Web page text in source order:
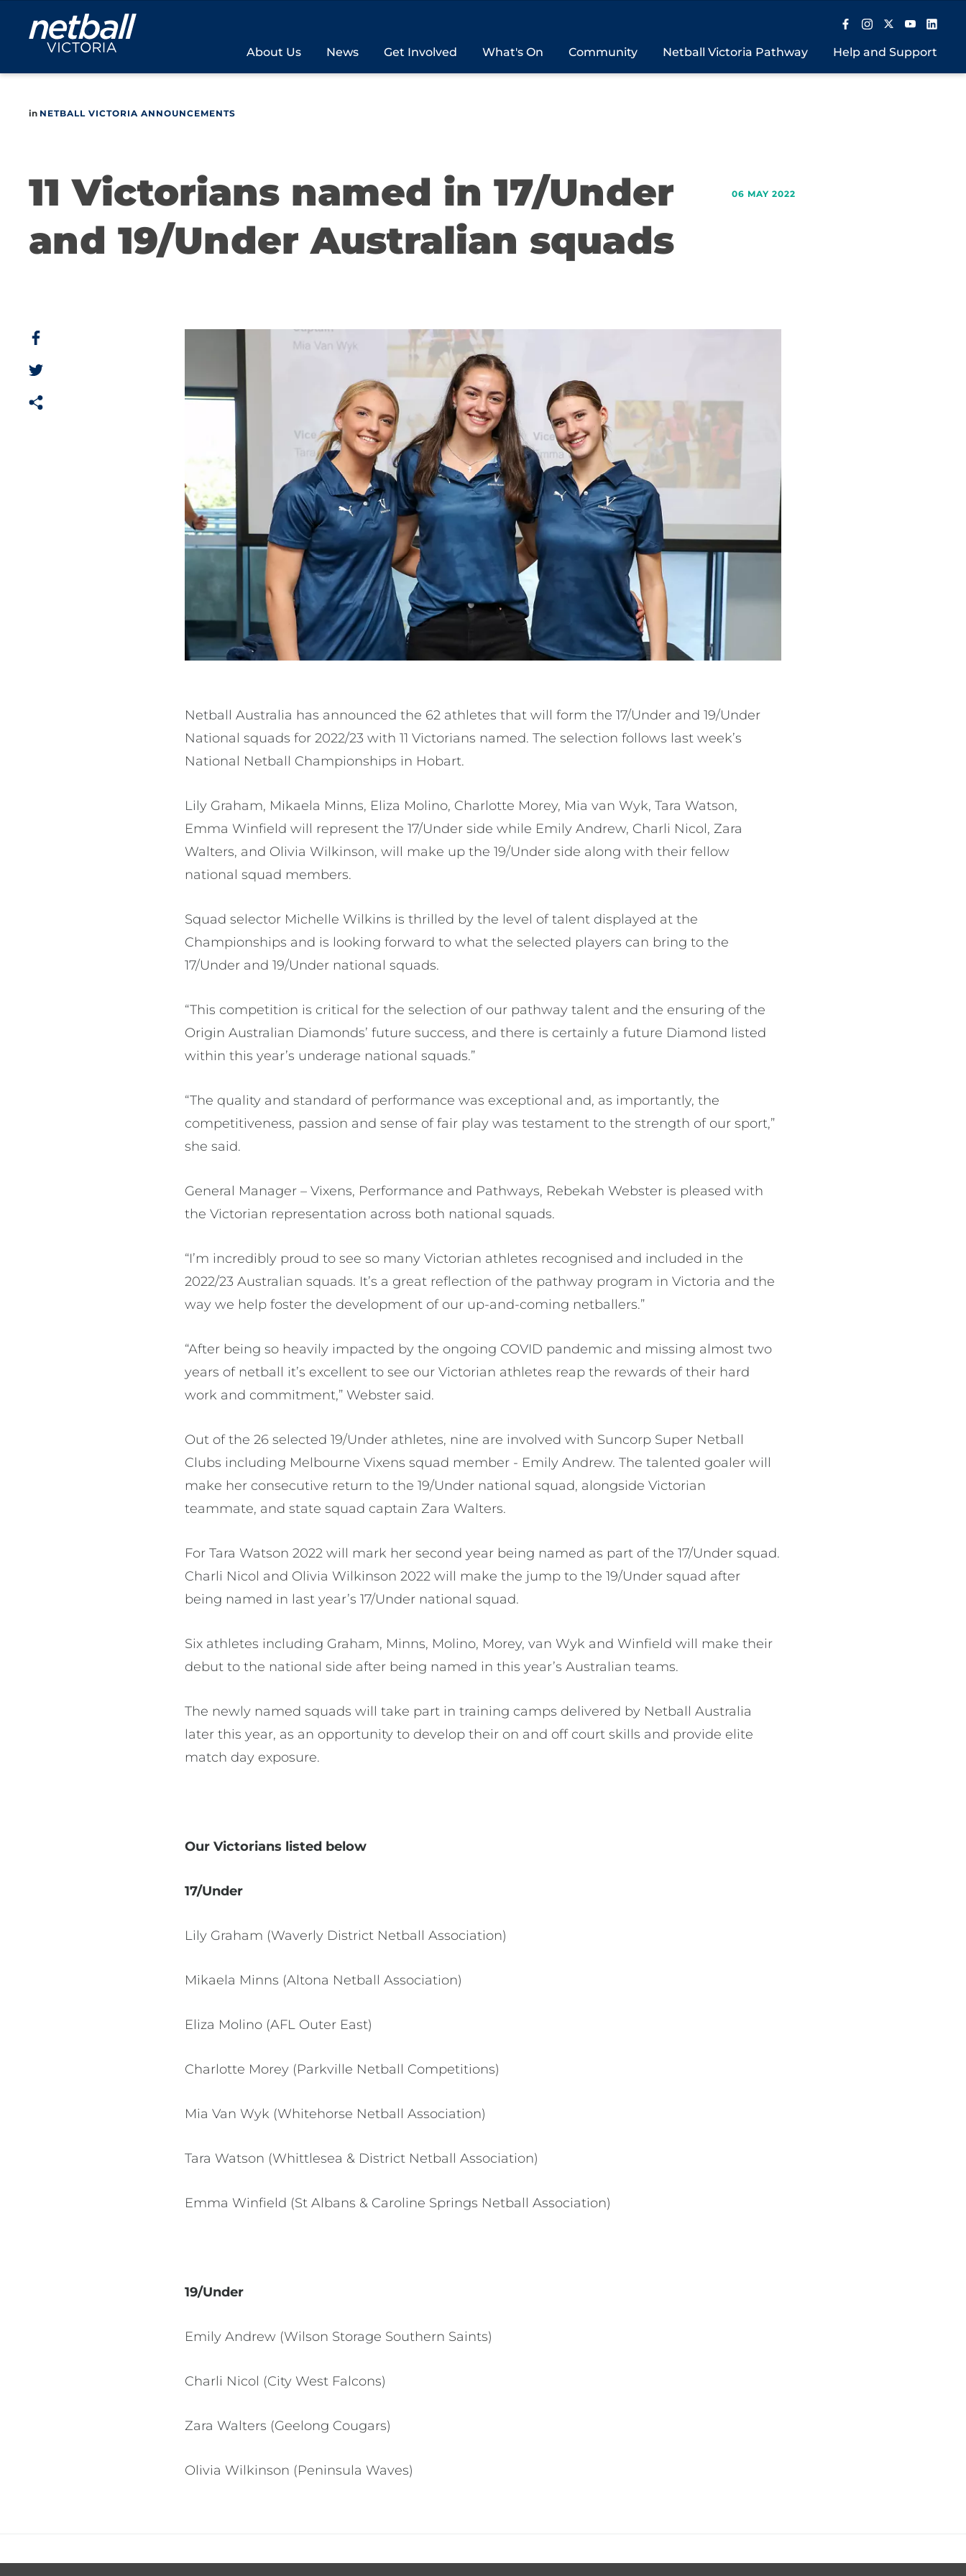
Main
navigation
About Us News Get Involved What's On Community Netball Victoria Pathway Help and Support
in NETBALL VICTORIA ANNOUNCEMENTS
11 Victorians named in 17/Under
and 19/Under Australian squads
06 MAY 2022
Netball Australia has announced the 62 athletes that will form the 17/Under and 19/Under
National squads for 2022/23 with 11 Victorians named. The selection follows last week’s
National Netball Championships in Hobart.
Lily Graham, Mikaela Minns, Eliza Molino, Charlotte Morey, Mia van Wyk, Tara Watson,
Emma Winfield will represent the 17/Under side while Emily Andrew, Charli Nicol, Zara
Walters, and Olivia Wilkinson, will make up the 19/Under side along with their fellow
national squad members.
Squad selector Michelle Wilkins is thrilled by the level of talent displayed at the
Championships and is looking forward to what the selected players can bring to the
17/Under and 19/Under national squads.
“This competition is critical for the selection of our pathway talent and the ensuring of the
Origin Australian Diamonds’ future success, and there is certainly a future Diamond listed
within this year’s underage national squads.”
“The quality and standard of performance was exceptional and, as importantly, the
competitiveness, passion and sense of fair play was testament to the strength of our sport,”
she said.
General Manager – Vixens, Performance and Pathways, Rebekah Webster is pleased with
the Victorian representation across both national squads.
“I’m incredibly proud to see so many Victorian athletes recognised and included in the
2022/23 Australian squads. It’s a great reflection of the pathway program in Victoria and the
way we help foster the development of our up-and-coming netballers.”
“After being so heavily impacted by the ongoing COVID pandemic and missing almost two
years of netball it’s excellent to see our Victorian athletes reap the rewards of their hard
work and commitment,” Webster said.
Out of the 26 selected 19/Under athletes, nine are involved with Suncorp Super Netball
Clubs including Melbourne Vixens squad member - Emily Andrew. The talented goaler will
make her consecutive return to the 19/Under national squad, alongside Victorian
teammate, and state squad captain Zara Walters.
For Tara Watson 2022 will mark her second year being named as part of the 17/Under squad.
Charli Nicol and Olivia Wilkinson 2022 will make the jump to the 19/Under squad after
being named in last year’s 17/Under national squad.
Six athletes including Graham, Minns, Molino, Morey, van Wyk and Winfield will make their
debut to the national side after being named in this year’s Australian teams.
The newly named squads will take part in training camps delivered by Netball Australia
later this year, as an opportunity to develop their on and off court skills and provide elite
match day exposure.
Our Victorians listed below
17/Under
Lily Graham (Waverly District Netball Association)
Mikaela Minns (Altona Netball Association)
Eliza Molino (AFL Outer East)
Charlotte Morey (Parkville Netball Competitions)
Mia Van Wyk (Whitehorse Netball Association)
Tara Watson (Whittlesea & District Netball Association)
Emma Winfield (St Albans & Caroline Springs Netball Association)
19/Under
Emily Andrew (Wilson Storage Southern Saints)
Charli Nicol (City West Falcons)
Zara Walters (Geelong Cougars)
Olivia Wilkinson (Peninsula Waves)